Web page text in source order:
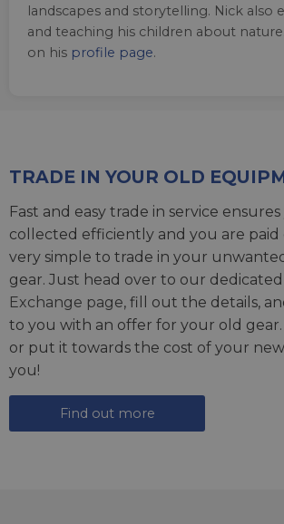
landscapes and storytelling. Nick also
and teaching his children about
on his profile page.
TRADE IN YOUR OLD
Fast and easy trade in service
collected efficiently and you are paid
very simple to trade in your
gear. Just head over to our dedicated
Exchange page, fill out the details,
to you with an offer for your old gear.
or put it towards the cost of your
you!
Find out more